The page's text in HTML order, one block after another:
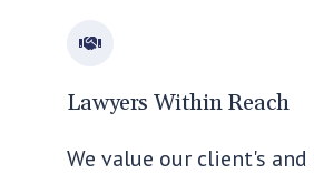
Lawyers Within Reach
We value our client's